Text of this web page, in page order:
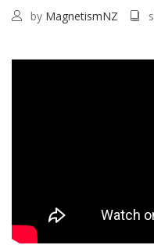
by MagnetismNZ